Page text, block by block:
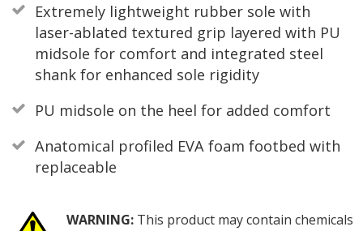
Extremely lightweight rubber sole with
laser-ablated textured grip layered with PU
midsole for comfort and integrated steel
shank for enhanced sole rigidity
PU midsole on the heel for added comfort
Anatomical profiled EVA foam footbed with
replaceable
WARNING:This product may contain chemicals